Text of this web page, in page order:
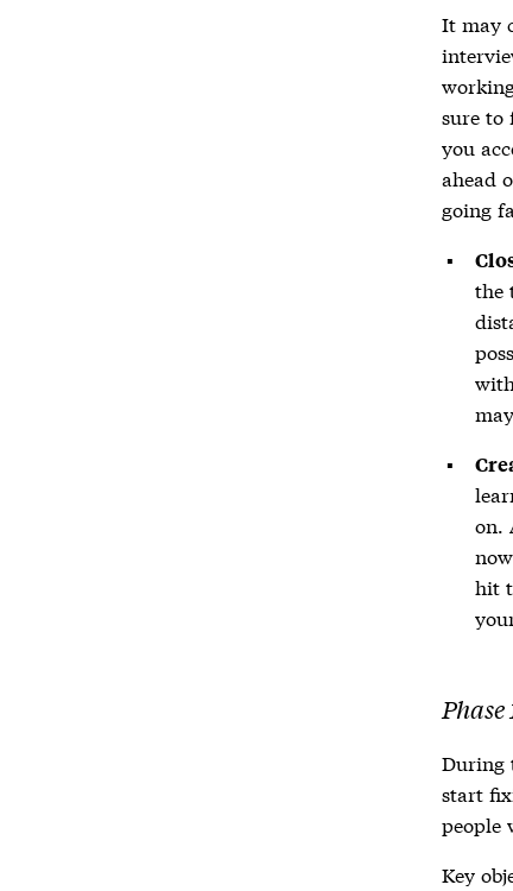
It may
sure to
you
ahead
going
the
on.
hit
Phase
During
start
people
Key